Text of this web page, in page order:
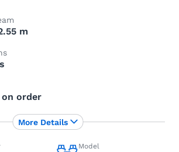
m
order
Model
More Details